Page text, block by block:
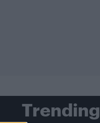
Trending